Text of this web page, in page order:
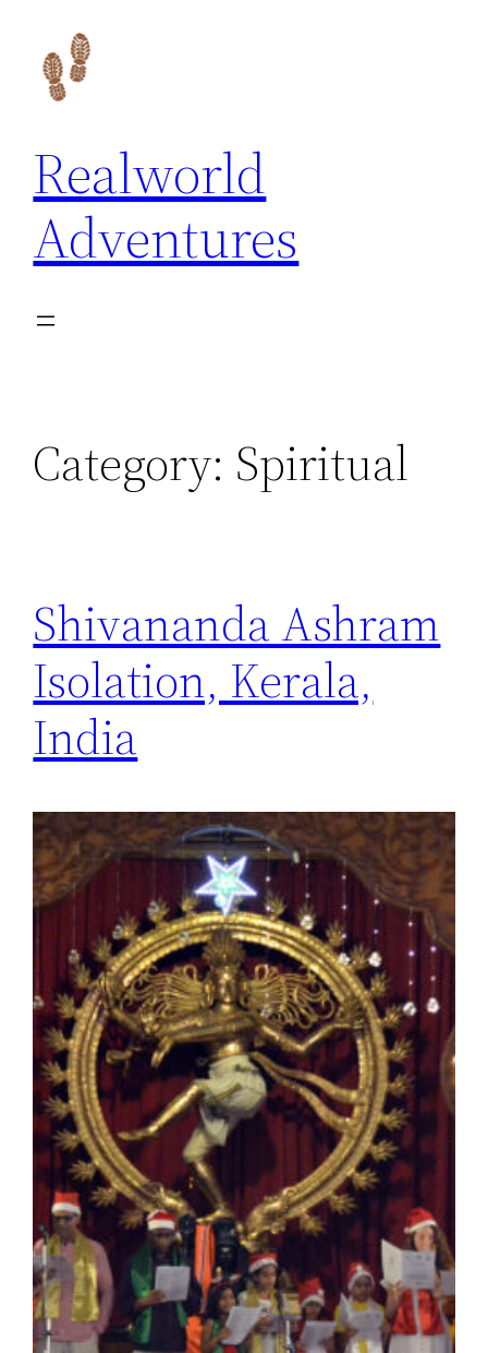
content
Realworld
Adventures
Category: Spiritual
Shivananda Ashram
Isolation, Kerala,
India